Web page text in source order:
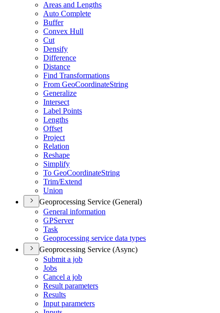
Areas and Lengths
Auto Complete
Buffer
Convex Hull
Cut
Densify
Difference
Distance
Find Transformations
From GeoCoordinateString
Generalize
Intersect
Label Points
Lengths
Offset
Project
Relation
Reshape
Simplify
To GeoCoordinateString
Trim/Extend
Union
Geoprocessing Service (General)
General information
GPServer
Task
Geoprocessing service data types
Geoprocessing Service (Async)
Submit a job
Jobs
Cancel a job
Result parameters
Results
Input parameters